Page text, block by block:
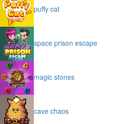
puffy cat
space prison escape
magic stones
cave chaos